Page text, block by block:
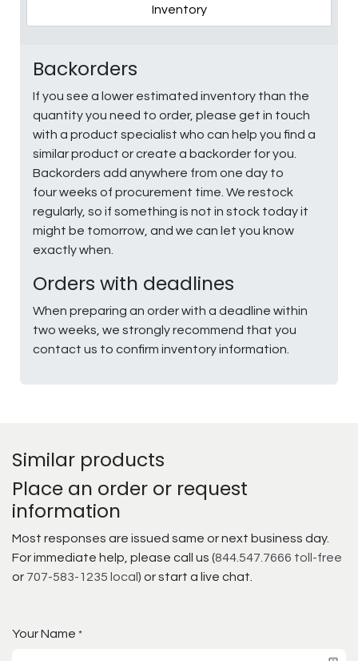
Inventory
Backorders
If you see a lower estimated inventory than the
quantity you need to order, please get in touch
with a product specialist who can help you find a
similar product or create a backorder for you.
Backorders add anywhere from one day to
four weeks of procurement time. We restock
regularly, so if something is not in stock today it
might be tomorrow, and we can let you know
exactly when.
Orders with deadlines
When preparing an order with a deadline within
two weeks, we strongly recommend that you
contact us to confirm inventory information.
Similar products
Place an order or request
information
Most responses are issued same or next business day.
For immediate help, please call us (844.547.7666 toll-free
or 707-583-1235 local ) or start a live chat.
Your Name *